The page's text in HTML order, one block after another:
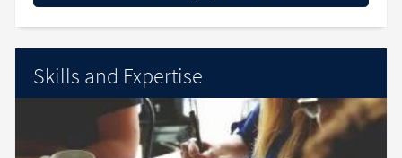
Skills and Expertise